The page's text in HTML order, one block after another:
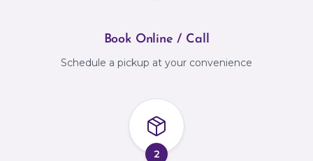
Book Online / Call
Schedule a pickup at your convenience
2